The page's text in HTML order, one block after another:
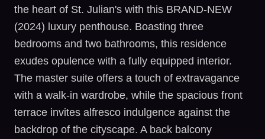
the heart of St. Julian's with this BRAND-NEW
(2024) luxury penthouse. Boasting three
bedrooms and two bathrooms, this residence
exudes opulence with a fully equipped interior.
The master suite offers a touch of extravagance
with a walk-in wardrobe, while the spacious front
terrace invites alfresco indulgence against the
backdrop of the cityscape. A back balcony